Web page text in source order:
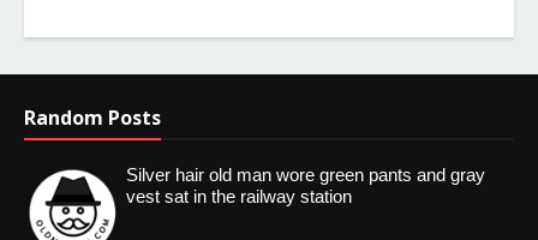
Random Posts
Silver hair old man wore green pants and gray
vest sat in the railway station